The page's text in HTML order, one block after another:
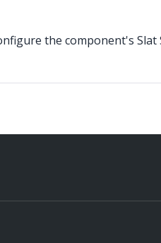
the component's